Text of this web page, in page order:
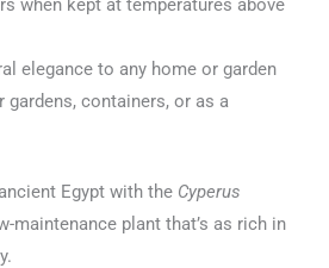
when kept at temperatures above
elegance to any home or garden
gardens, containers, or as a
Egypt with the Cyperus
maintenance plant that’s as rich in